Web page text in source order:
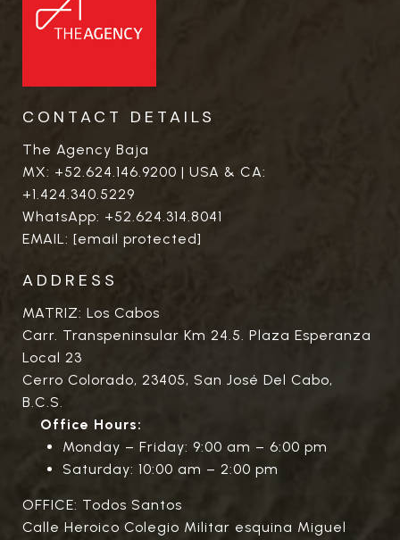
CONTACT DETAILS
The Agency Baja
MX: +52.624.146.9200 | USA & CA:
+1.424.340.5229
WhatsApp: +52.624.314.8041
EMAIL: [email protected]
ADDRESS
MATRIZ: Los Cabos
Carr. Transpeninsular Km 24.5. Plaza Esperanza
Local 23
Cerro Colorado, 23405, San José Del Cabo,
B.C.S.
Office Hours:
Monday – Friday: 9:00 am – 6:00 pm
Saturday: 10:00 am – 2:00 pm
OFFICE: Todos Santos
Calle Heroico Colegio Militar esquina Miguel